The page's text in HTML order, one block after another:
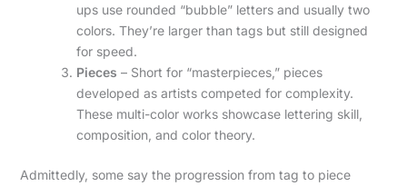
ups use rounded “bubble” letters and usually two
colors. They’re larger than tags but still designed
for speed.
Pieces – Short for “masterpieces,” pieces
developed as artists competed for complexity.
These multi-color works showcase lettering skill,
composition, and color theory.
Admittedly, some say the progression from tag to piece